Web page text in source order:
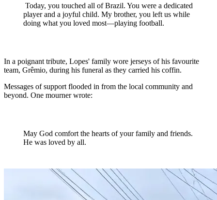
Today, you touched all of Brazil. You were a dedicated
player and a joyful child. My brother, you left us while
doing what you loved most—playing football.
In a poignant tribute, Lopes' family wore jerseys of his favourite
team, Grêmio, during his funeral as they carried his coffin.
Messages of support flooded in from the local community and
beyond. One mourner wrote:
May God comfort the hearts of your family and friends.
He was loved by all.